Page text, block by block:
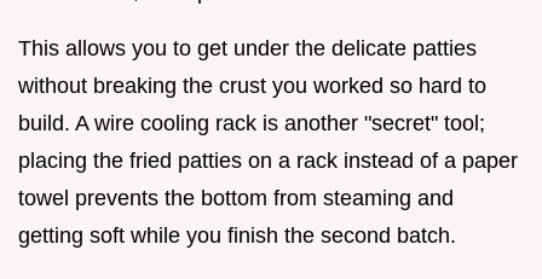
This allows you to get under the delicate patties
without breaking the crust you worked so hard to
build. A wire cooling rack is another "secret" tool;
placing the fried patties on a rack instead of a paper
towel prevents the bottom from steaming and
getting soft while you finish the second batch.